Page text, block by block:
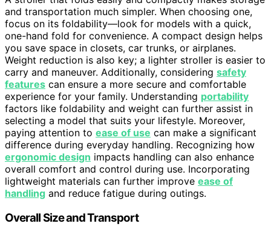
and transportation much simpler. When choosing one,
focus on its foldability—look for models with a quick,
one-hand fold for convenience. A compact design helps
you save space in closets, car trunks, or airplanes.
Weight reduction is also key; a lighter stroller is easier to
carry and maneuver. Additionally, considering safety
features can ensure a more secure and comfortable
experience for your family. Understanding portability
factors like foldability and weight can further assist in
selecting a model that suits your lifestyle. Moreover,
paying attention to ease of use can make a significant
difference during everyday handling. Recognizing how
ergonomic design impacts handling can also enhance
overall comfort and control during use. Incorporating
lightweight materials can further improve ease of
handling and reduce fatigue during outings.
Overall Size and Transport